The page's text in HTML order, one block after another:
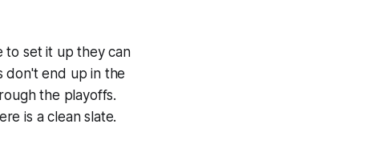
to set it up they can
don't end up in the
the playoffs.
is a clean slate.